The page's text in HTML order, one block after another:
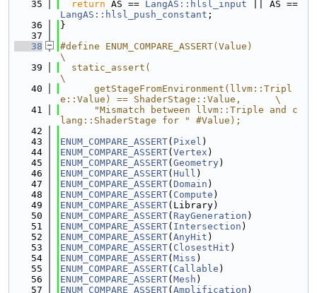
   35
return AS == LangAS::hlsl_input
LangAS::hlsl_push_constant ;
   36
}
   37
   38
#define ENUM_COMPARE_ASSERT(Value)
\
   39
  static_assert(
\
   40
      getStageFromEnvironment(llvm::Tripl
e::Value) == ShaderStage::Value,      \
   41
      "Mismatch between llvm::Triple and c
lang::ShaderStage for " #Value);
   42
   43
ENUM_COMPARE_ASSERT( Pixel )
   44
ENUM_COMPARE_ASSERT( Vertex )
   45
ENUM_COMPARE_ASSERT( Geometry)
   46
ENUM_COMPARE_ASSERT( Hull )
   47
ENUM_COMPARE_ASSERT( Domain )
   48
ENUM_COMPARE_ASSERT( Compute )
   49
ENUM_COMPARE_ASSERT(Library)
   50
ENUM_COMPARE_ASSERT( RayGeneration )
   51
ENUM_COMPARE_ASSERT( Intersection )
   52
ENUM_COMPARE_ASSERT( AnyHit )
   53
ENUM_COMPARE_ASSERT( ClosestHit )
   54
ENUM_COMPARE_ASSERT( Miss )
   55
ENUM_COMPARE_ASSERT( Callable )
   56
ENUM_COMPARE_ASSERT( Mesh )
   57
ENUM_COMPARE_ASSERT( Amplification )